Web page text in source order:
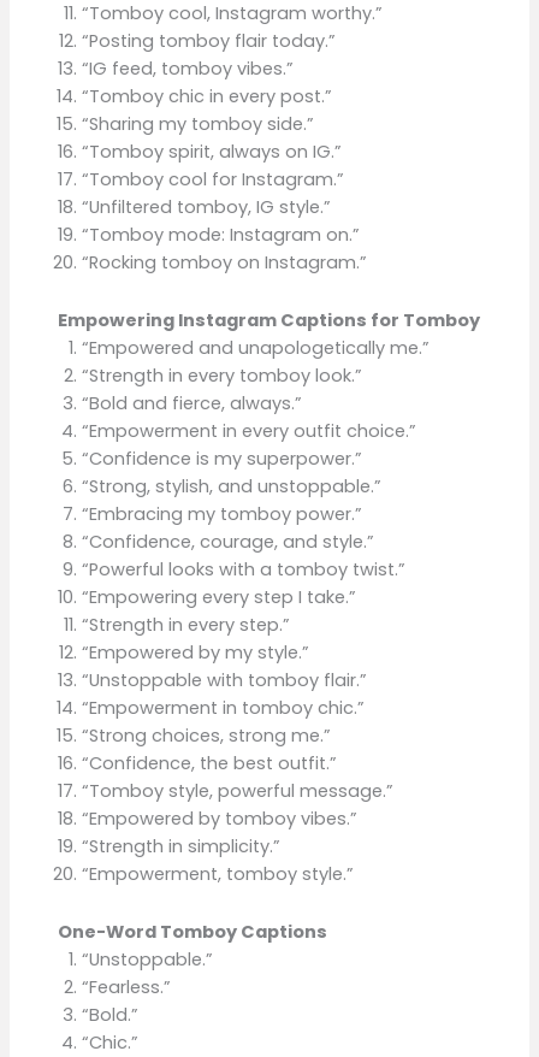
“Tomboy cool, Instagram worthy.”
“Posting tomboy flair today.”
“IG feed, tomboy vibes.”
“Tomboy chic in every post.”
“Sharing my tomboy side.”
“Tomboy spirit, always on IG.”
“Tomboy cool for Instagram.”
“Unfiltered tomboy, IG style.”
“Tomboy mode: Instagram on.”
“Rocking tomboy on Instagram.”
Empowering Instagram Captions for Tomboy
“Empowered and unapologetically me.”
“Strength in every tomboy look.”
“Bold and fierce, always.”
“Empowerment in every outfit choice.”
“Confidence is my superpower.”
“Strong, stylish, and unstoppable.”
“Embracing my tomboy power.”
“Confidence, courage, and style.”
“Powerful looks with a tomboy twist.”
“Empowering every step I take.”
“Strength in every step.”
“Empowered by my style.”
“Unstoppable with tomboy flair.”
“Empowerment in tomboy chic.”
“Strong choices, strong me.”
“Confidence, the best outfit.”
“Tomboy style, powerful message.”
“Empowered by tomboy vibes.”
“Strength in simplicity.”
“Empowerment, tomboy style.”
One-Word Tomboy Captions
“Unstoppable.”
“Fearless.”
“Bold.”
“Chic.”